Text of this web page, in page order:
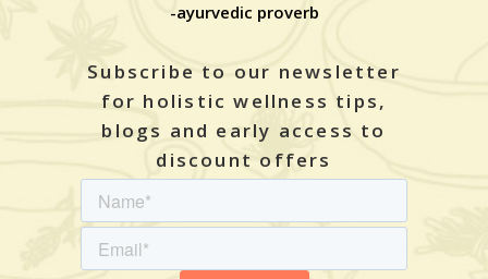
-ayurvedic proverb
Subscribe to our newsletter
for holistic wellness tips,
blogs and early access to
discount offers